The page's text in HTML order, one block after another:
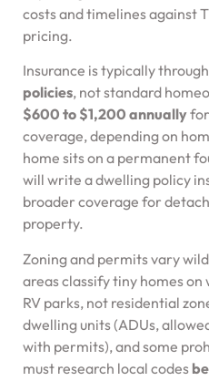
costs and timelines against
pricing.
Insurance is typically through
policies, not standard
$600 to $1,200 annually
coverage, depending on
home sits on a permanent
will write a dwelling policy
broader coverage for
property.
Zoning and permits vary
areas classify tiny homes on
RV parks, not residential
dwelling units (ADUs,
with permits), and some
must research local codes